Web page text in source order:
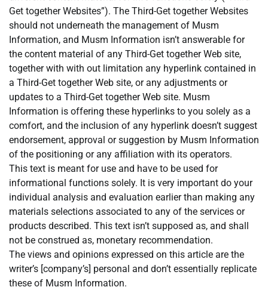
Get together Websites”). The Third-Get together Websites
should not underneath the management of Musm
Information, and Musm Information isn’t answerable for
the content material of any Third-Get together Web site,
together with with out limitation any hyperlink contained in
a Third-Get together Web site, or any adjustments or
updates to a Third-Get together Web site. Musm
Information is offering these hyperlinks to you solely as a
comfort, and the inclusion of any hyperlink doesn’t suggest
endorsement, approval or suggestion by Musm Information
of the positioning or any affiliation with its operators.
This text is meant for use and have to be used for
informational functions solely. It is very important do your
individual analysis and evaluation earlier than making any
materials selections associated to any of the services or
products described. This text isn’t supposed as, and shall
not be construed as, monetary recommendation.
The views and opinions expressed on this article are the
writer’s [company’s] personal and don’t essentially replicate
these of Musm Information.